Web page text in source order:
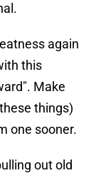
again
this
Make
things)
one sooner.
out old